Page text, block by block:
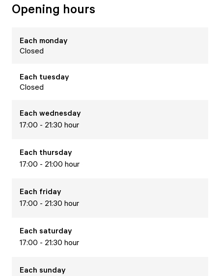
Opening hours
Each monday
Closed
Each tuesday
Closed
Each wednesday
17:00 - 21:30 hour
Each thursday
17:00 - 21:00 hour
Each friday
17:00 - 21:30 hour
Each saturday
17:00 - 21:30 hour
Each sunday